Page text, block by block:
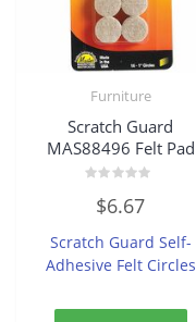
Furniture
Scratch Guard
MAS88496 Felt Pad
out
5
$6.67
Scratch Guard Self-
Adhesive Felt Circles